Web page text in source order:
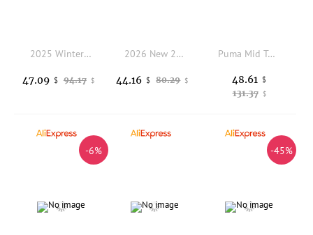
2025 Winter Bestseller: Breathable, Durable, Slip-Resistant Walking Shoes Exceptional Traction Lightweight Excellent
94.17 $
47.09 $
2026 New 2023 Men Tenis Badminton Women Sports Shoes Table Tennis Shoes Volleyball Shoes Men Training Sneakers Tenis Masculino
80.29 $
44.16 $
Puma Mid Top Sport Skate Shoes Low Top Anti Slip Lightweight Comfort Casual Sneakers 396463-81
131.37 $
48.61 $
-6% -45%